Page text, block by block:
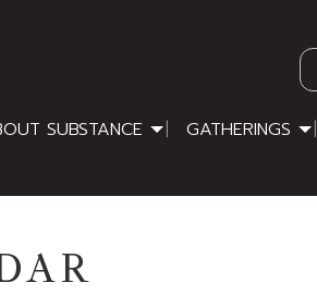
SUBSTANCE GATHERINGS